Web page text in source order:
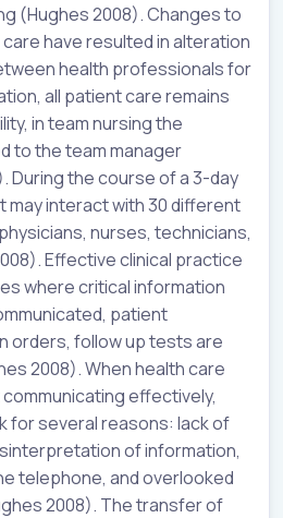
(Hughes 2008). Changes to
have resulted in alteration
health professionals for
all patient care remains
in team nursing the
to the team manager
During the course of a 3-day
may interact with 30 different
nurses, technicians,
Effective clinical practice
where critical information
patient
orders, follow up tests are
2008). When health care
effectively,
for several reasons: lack of
of information,
telephone, and overlooked
2008). The transfer of